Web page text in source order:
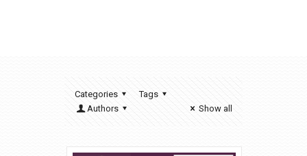
Categories
Tags
Authors
Show all